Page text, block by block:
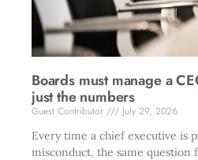
Boards must manage a
just the numbers
Guest Contributor
July 29, 2026
Every time a chief executive is
misconduct, the same question